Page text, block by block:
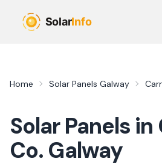
Home Solar Panels Galway
Solar Panels in
Co. Galway